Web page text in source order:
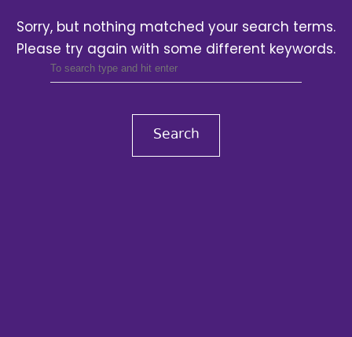
Sorry, but nothing matched your search terms.
Please try again with some different keywords.
Search